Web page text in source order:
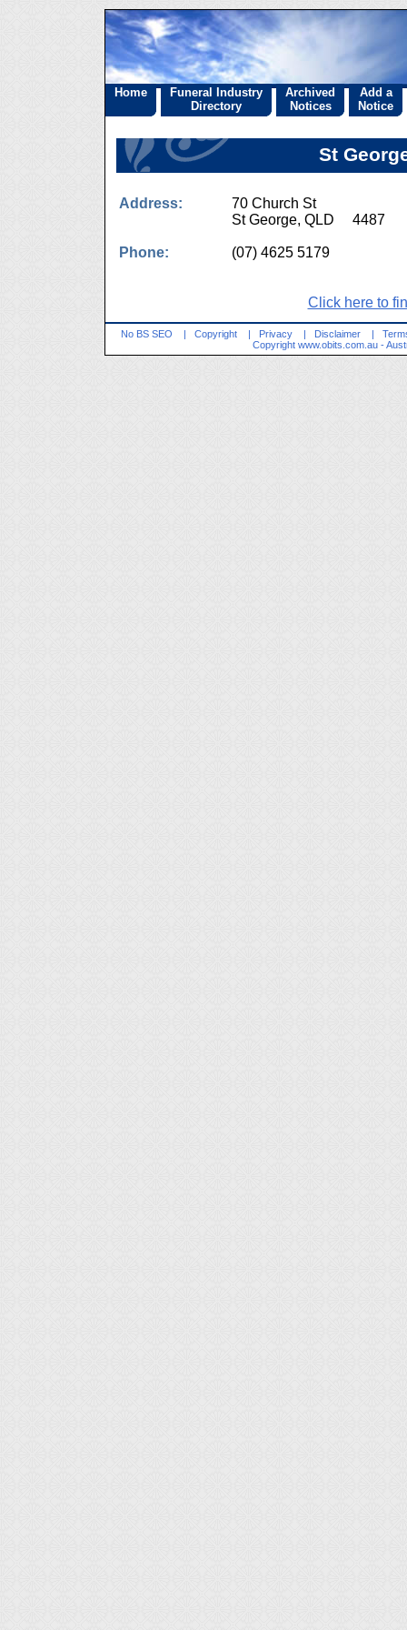
Home
Funeral Industry
Directory
Archived
Notices
Add a
Notice
St
Address:
70 Church St
St George, QLD 4487
Phone: (07) 4625 5179
Click here to
No BS SEO | Copyright | Privacy | Disclaimer |
Copyright www.obits.com.au -